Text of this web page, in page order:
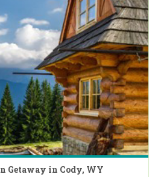
Getaway in Cody, WY